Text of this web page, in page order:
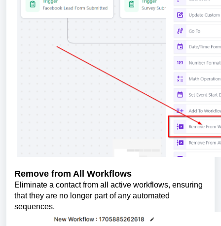
Remove from All Workflows
Eliminate a contact from all active workflows, ensuring
that they are no longer part of any automated
sequences.